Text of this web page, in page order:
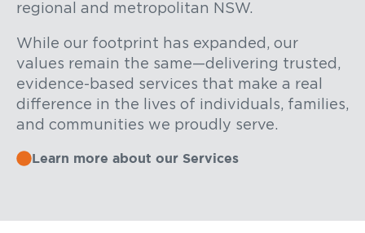
regional and metropolitan NSW.
While our footprint has expanded, our
values remain the same—delivering trusted,
evidence-based services that make a real
difference in the lives of individuals, families,
and communities we proudly serve.
Learn more about our Services